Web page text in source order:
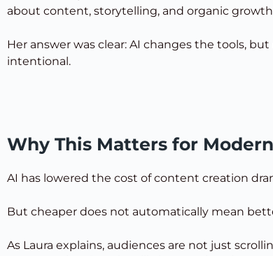
about content, storytelling, and organic
Her answer was clear: AI changes the tools,
intentional.
Why This Matters for
AI has lowered the cost of content creation
But cheaper does not automatically mean
As Laura explains, audiences are not just